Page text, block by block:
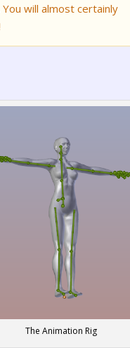
will almost certainly
The Animation Rig